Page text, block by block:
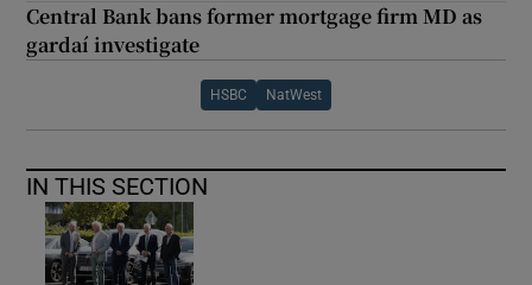
Central Bank bans former mortgage firm MD as
gardaí investigate
HSBC NatWest
IN THIS SECTION